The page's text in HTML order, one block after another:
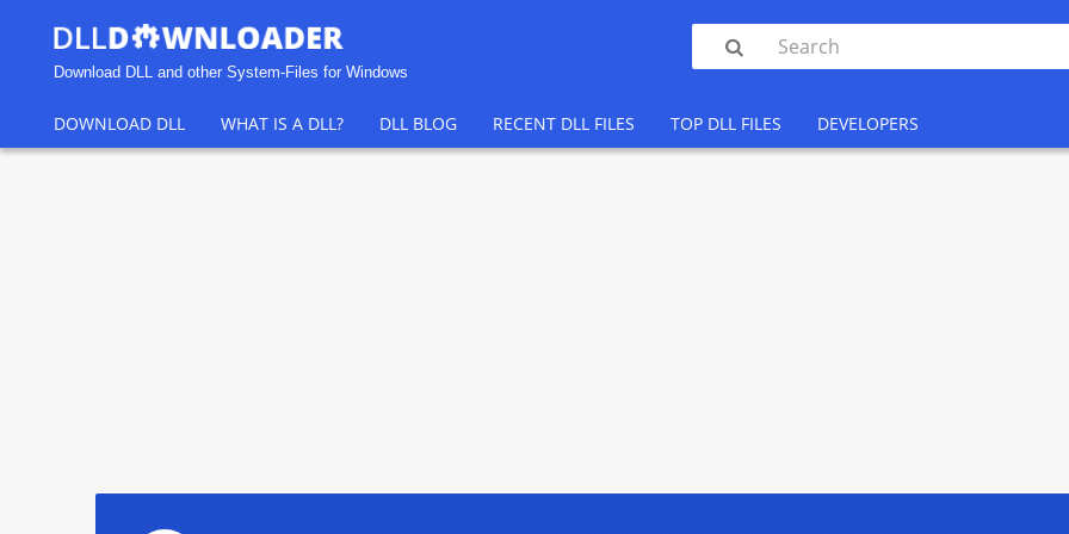
Download DLL and other System-Files for Windows

DOWNLOAD DLL WHAT IS A DLL? DLL BLOG RECENT DLL FILES TOP DLL FILES DEVELOPERS